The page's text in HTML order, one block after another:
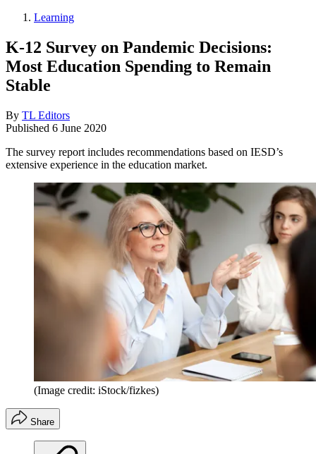
Learning
K-12 Survey on Pandemic Decisions:
Most Education Spending to Remain
Stable
By TL Editors
Published 6 June 2020
The survey report includes recommendations based on IESD’s
extensive experience in the education market.
(Image credit: iStock/fizkes)
Share